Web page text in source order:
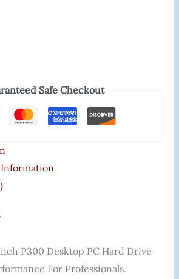
Safe Checkout
P300 Desktop PC Hard Drive
For Professionals.